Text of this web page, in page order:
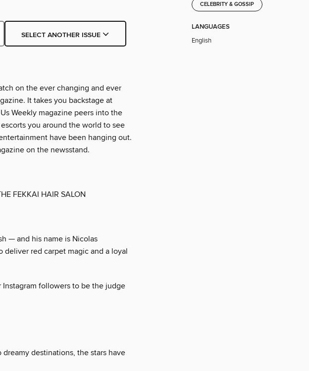
SELECT ANOTHER ISSUE
on the ever changing and ever
It takes you backstage at
Weekly magazine peers into the
you around the world to see
have been hanging out.
on the newsstand.
FEKKAI HAIR SALON
— and his name is Nicolas
red carpet magic and a loyal
Instagram followers to be the judge
dreamy destinations, the stars have
CELEBRITY & GOSSIP
LANGUAGES
English